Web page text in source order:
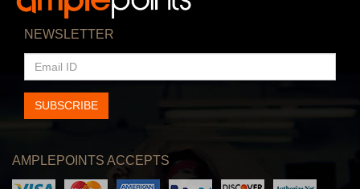
NEWSLETTER
EMAIL
ID
SUBSCRIBE
AMPLEPOINTS ACCEPTS